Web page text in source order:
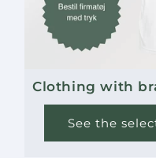
Clothing with
See the